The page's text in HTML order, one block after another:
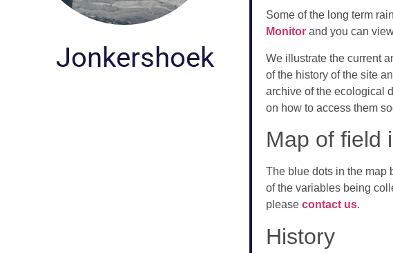
Jonkershoek
Some of the long term
Monitorand you can
We illustrate the current
of the history of the site
archive of the ecological
on how to access them
Map of field
The blue dots in the map
of the variables being
please contact us.
History